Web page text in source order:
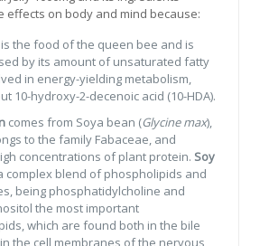
effects on body and mind because:
is the food of the queen bee and is
by its amount of unsaturated fatty
in energy-yielding metabolism,
10-hydroxy-2-decenoic acid (10-HDA).
comes from Soya bean (Glycine max),
to the family Fabaceae, and
concentrations of plant protein. Soy
complex blend of phospholipids and
being phosphatidylcholine and
the most important
which are found both in the bile
the cell membranes of the nervous